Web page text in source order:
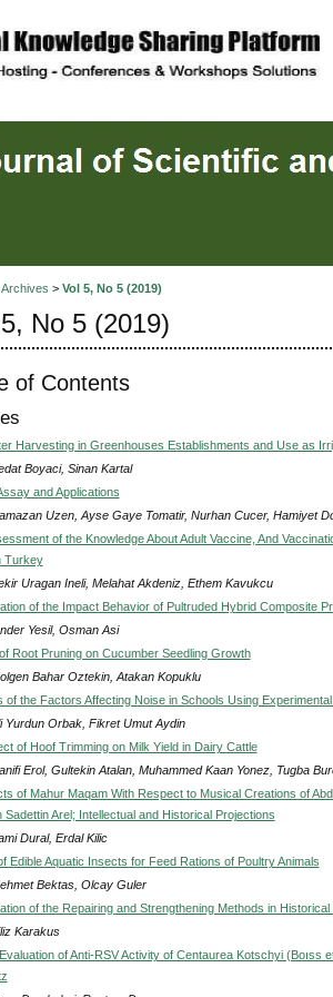
Archives > Vol 5, No 5 (2019)
No 5 (2019)
of Contents
Harvesting in Greenhouses Establishments and Use as
Boyaci, Sinan Kartal
and Applications
Uzen, Ayse Gaye Tomatir, Nurhan Cucer, Hamiyet
of the Knowledge About Adult Vaccine, And
Turkey
Uragan Ineli, Melahat Akdeniz, Ethem Kavukcu
of the Impact Behavior of Pultruded Hybrid Composite
Yesil, Osman Asi
Root Pruning on Cucumber Seedling Growth
Bahar Oztekin, Atakan Kopuklu
of the Factors Affecting Noise in Schools Using
Yurdun Orbak, Fikret Umut Aydin
of Hoof Trimming on Milk Yield in Dairy Cattle
Erol, Gultekin Atalan, Muhammed Kaan Yonez, Tugba
of Mahur Maqam With Respect to Musical Creations of
Sadettin Arel; Intellectual and Historical Projections
Dural, Erdal Kilic
Edible Aquatic Insects for Feed Rations of Poultry Animals
Bektas, Olcay Guler
of the Repairing and Strengthening Methods in
Karakus
of Anti-RSV Activity of Centaurea Kotschyi (Boıss